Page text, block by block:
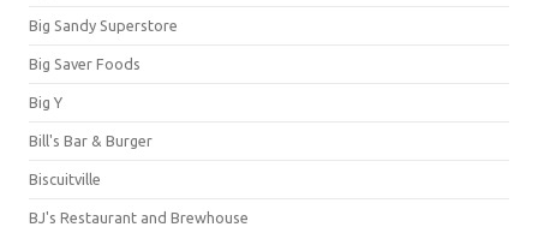
Big Sandy Superstore
Big Saver Foods
Big Y
Bill's Bar & Burger
Biscuitville
BJ's Restaurant and Brewhouse